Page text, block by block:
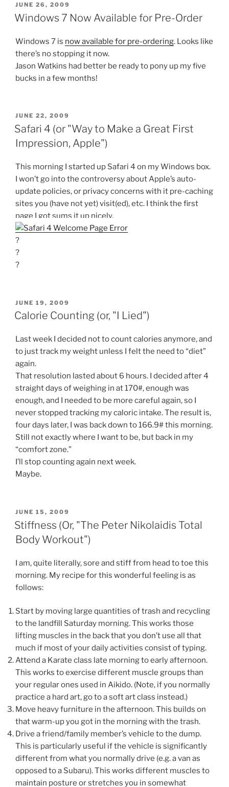
POSTED
ON
JUNE 26, 2009
Windows 7 Now Available for Pre-Order
Windows 7 is now available for pre-ordering. Looks like
there’s no stopping it now.
Jason Watkins had better be ready to pony up my five
bucks in a few months!
POSTED
ON
JUNE 22, 2009
Safari 4 (or "Way to Make a Great First
Impression, Apple")
This morning I started up Safari 4 on my Windows box.
I won’t go into the controversy about Apple’s auto-
update policies, or privacy concerns with it pre-caching
sites you (have not yet) visit(ed), etc. I think the first
page I got sums it up nicely.
?
?
?
POSTED
ON
JUNE 19, 2009
Calorie Counting (or, "I Lied")
Last week I decided not to count calories anymore, and
to just track my weight unless I felt the need to “diet”
again.
That resolution lasted about 6 hours. I decided after 4
straight days of weighing in at 170#, enough was
enough, and I needed to be more careful again, so I
never stopped tracking my caloric intake. The result is,
four days later, I was back down to 166.9# this morning.
Still not exactly where I want to be, but back in my
“comfort zone.”
I’ll stop counting again next week.
Maybe.
POSTED
ON
JUNE 15, 2009
Stiffness (Or, "The Peter Nikolaidis Total
Body Workout")
I am, quite literally, sore and stiff from head to toe this
morning. My recipe for this wonderful feeling is as
follows:
Start by moving large quantities of trash and recycling
to the landfill Saturday morning. This works those
lifting muscles in the back that you don’t use all that
much if most of your daily activities consist of typing.
Attend a Karate class late morning to early afternoon.
This works to exercise different muscle groups than
your regular ones used in Aikido. (Note, if you normally
practice a hard art, go to a soft art class instead.)
Move heavy furniture in the afternoon. This builds on
that warm-up you got in the morning with the trash.
Drive a friend/family member’s vehicle to the dump.
This is particularly useful if the vehicle is significantly
different from what you normally drive (e.g. a van as
opposed to a Subaru). This works different muscles to
maintain posture or stretches you in somewhat